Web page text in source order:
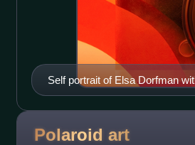
Self portrait of Elsa Dorfman
Polaroid art